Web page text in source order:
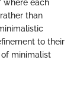
where each
than
to their
minimalist